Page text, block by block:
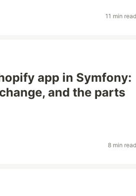
11 min
app in Symfony:
and the parts
8 min